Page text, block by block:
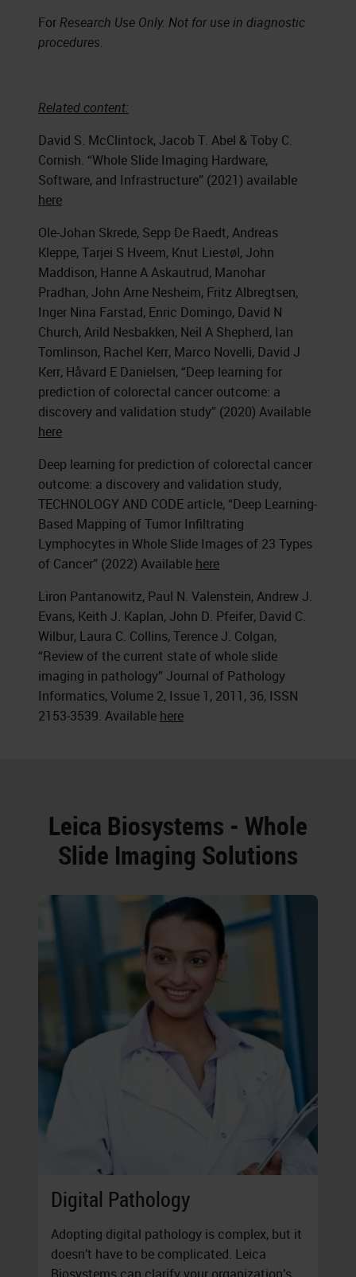
ForResearch Use Only. Not for use in diagnostic
procedures.
Related content:
David S. McClintock, Jacob T. Abel & Toby C.
Cornish. “Whole Slide Imaging Hardware,
Software, and Infrastructure” (2021) available
here
Ole-Johan Skrede, Sepp De Raedt, Andreas
Kleppe, Tarjei S Hveem, Knut Liestøl, John
Maddison, Hanne A Askautrud, Manohar
Pradhan, John Arne Nesheim, Fritz Albregtsen,
Inger Nina Farstad, Enric Domingo, David N
Church, Arild Nesbakken, Neil A Shepherd, Ian
Tomlinson, Rachel Kerr, Marco Novelli, David J
Kerr, Håvard E Danielsen, “Deep learning for
prediction of colorectal cancer outcome: a
discovery and validation study” (2020) Available
here
Deep learning for prediction of colorectal cancer
outcome: a discovery and validation study,
TECHNOLOGY AND CODE article, “Deep Learning-
Based Mapping of Tumor Infiltrating
Lymphocytes in Whole Slide Images of 23 Types
of Cancer” (2022) Available here
Liron Pantanowitz, Paul N. Valenstein, Andrew J.
Evans, Keith J. Kaplan, John D. Pfeifer, David C.
Wilbur, Laura C. Collins, Terence J. Colgan,
“Review of the current state of whole slide
imaging in pathology” Journal of Pathology
Informatics, Volume 2, Issue 1, 2011, 36, ISSN
2153-3539. Available here
Leica Biosystems - Whole
Slide Imaging Solutions
Digital Pathology
Adopting digital pathology is complex, but it
doesn’t have to be complicated. Leica